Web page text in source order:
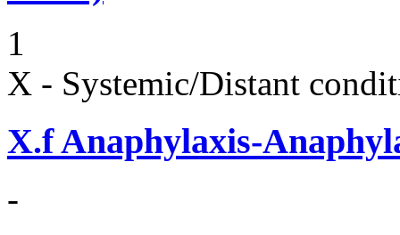
1
X - Systemic/Distant
X.fAnaphylaxis-
-